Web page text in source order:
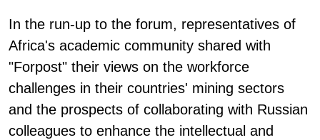
In the run-up to the forum, representatives of
Africa's academic community shared with
"Forpost" their views on the workforce
challenges in their countries' mining sectors
and the prospects of collaborating with Russian
colleagues to enhance the intellectual and